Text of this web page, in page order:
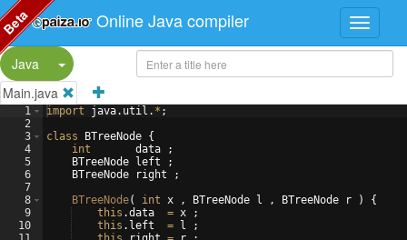
Online Java compiler
Java
Split Button!
Main.java
1
2
3
4
5
6
7
8
9
10
import java. util . * ;
class
BTreeNode {
int
data ;
BTreeNode
left ;
BTreeNode
right ;
BTreeNode( int x , BTreeNode l , BTreeNode r )
{
this .data = x ;
this . left = l ;